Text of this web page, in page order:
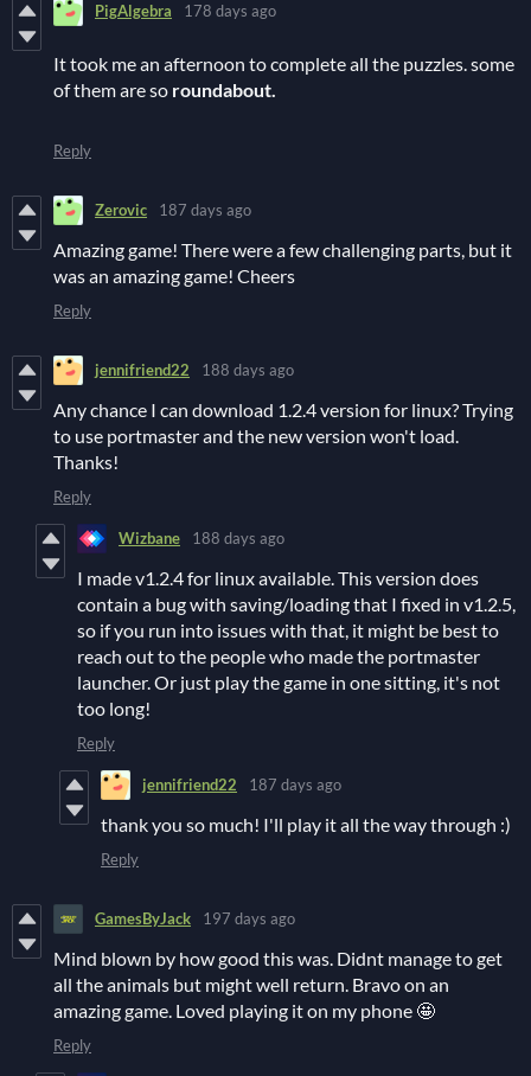
PigAlgebra 178 days ago
It took me an afternoon to complete all the puzzles. some
of them are so roundabout.
Reply
Zerovic 187 days ago
Amazing game! There were a few challenging parts, but it
was an amazing game! Cheers
Reply
jennifriend22 188 days ago
Any chance I can download 1.2.4 version for linux? Trying
to use portmaster and the new version won't load.
Thanks!
Reply
Wizbane 188 days ago
I made v1.2.4 for linux available. This version does
contain a bug with saving/loading that I fixed in v1.2.5,
so if you run into issues with that, it might be best to
reach out to the people who made the portmaster
launcher. Or just play the game in one sitting, it's not
too long!
Reply
jennifriend22 187 days ago
thank you so much! I'll play it all the way through :)
Reply
GamesByJack 197 days ago
Mind blown by how good this was. Didnt manage to get
all the animals but might well return. Bravo on an
amazing game. Loved playing it on my phone 🤩
Reply